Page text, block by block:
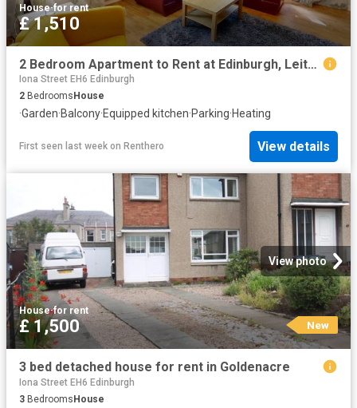
House·for rent
£ 1,510
2 Bedroom Apartment to Rent at Edinburgh, Leith Walk, Pilrig
Iona Street EH6 Edinburgh
2 Bedrooms House
·Garden·Balcony·Equipped kitchen·Parking·Heating
First seen last week on Renthero View details
View photo
House·for rent
£ 1,500 New
3 bed detached house for rent in Goldenacre
Iona Street EH6 Edinburgh
3 BedroomsHouse